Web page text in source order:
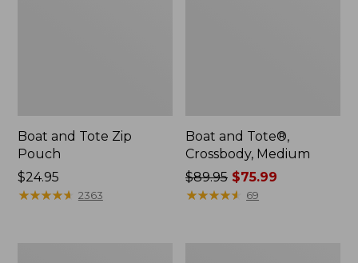
Boat and Tote Zip
Pouch
Price:
$24.95
$24.95
★★★★★
★★★★★ 2363
Boat and Tote®,
Crossbody, Medium
Price
was
$89.95 $75.99
★★★★★
★★★★★ 69